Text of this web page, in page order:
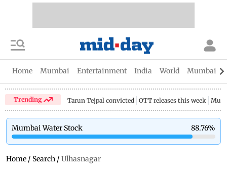
Home Mumbai Entertainment India World Mumbai
Trending Tarun Tejpal convicted OTT releases this week
Mumbai Water Stock 88.76%
Home / Search / Ulhasnagar